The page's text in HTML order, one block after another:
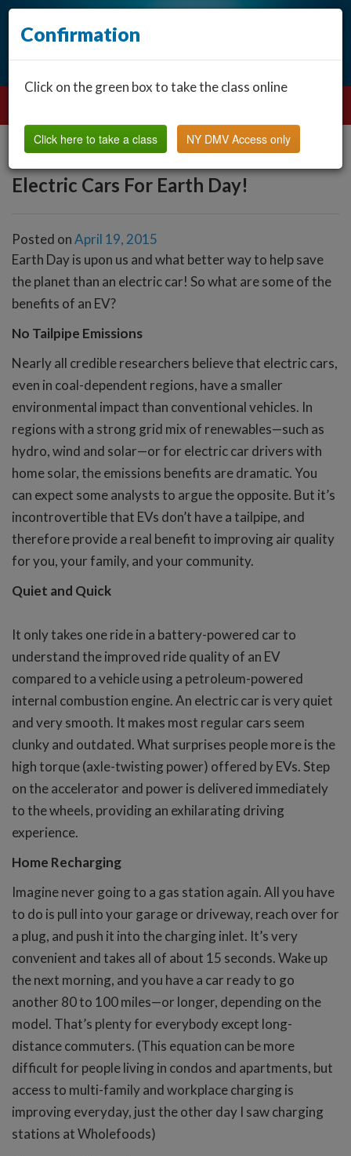
Electric Cars For Earth Day!
Posted onApril 19, 2015
Earth Day is upon us and what better way to help save
the planet than an electric car! So what are some of the
benefits of an EV?
No Tailpipe Emissions
Nearly all credible researchers believe that electric cars,
even in coal-dependent regions, have a smaller
environmental impact than conventional vehicles. In
regions with a strong grid mix of renewables—such as
hydro, wind and solar—or for electric car drivers with
home solar, the emissions benefits are dramatic. You
can expect some analysts to argue the opposite. But it’s
incontrovertible that EVs don’t have a tailpipe, and
therefore provide a real benefit to improving air quality
for you, your family, and your community.
Quiet and Quick
It only takes one ride in a battery-powered car to
understand the improved ride quality of an EV
compared to a vehicle using a petroleum-powered
internal combustion engine. An electric car is very quiet
and very smooth. It makes most regular cars seem
clunky and outdated. What surprises people more is the
high torque (axle-twisting power) offered by EVs. Step
on the accelerator and power is delivered immediately
to the wheels, providing an exhilarating driving
experience.
Home Recharging
Imagine never going to a gas station again. All you have
to do is pull into your garage or driveway, reach over for
a plug, and push it into the charging inlet. It’s very
convenient and takes all of about 15 seconds. Wake up
the next morning, and you have a car ready to go
another 80 to 100 miles—or longer, depending on the
model. That’s plenty for everybody except long-
distance commuters. (This equation can be more
difficult for people living in condos and apartments, but
access to multi-family and workplace charging is
improving everyday, just the other day I saw charging
stations at Wholefoods)
Confirmation
Click on the green box to take the class online
Click here to take a class NY DMV Access only